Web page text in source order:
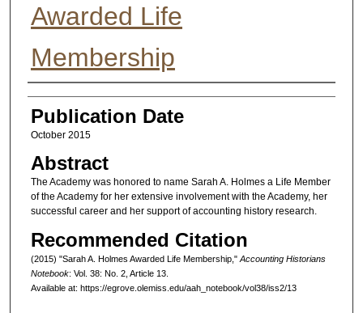
Awarded Life
Membership
Authors
Publication Date
October 2015
Abstract
The Academy was honored to name Sarah A. Holmes a Life Member
of the Academy for her extensive involvement with the Academy, her
successful career and her support of accounting history research.
Recommended Citation
(2015) "Sarah A. Holmes Awarded Life Membership," Accounting Historians
Notebook: Vol. 38: No. 2, Article 13.
Available at: https://egrove.olemiss.edu/aah_notebook/vol38/iss2/13